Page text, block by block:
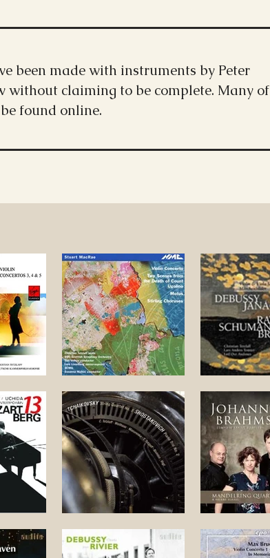
been made with instruments by Peter
without claiming to be complete. Many of
found online.